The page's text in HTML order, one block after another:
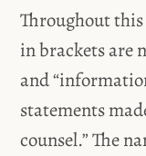
Throughout
in brackets are
and
statements
counsel.” The